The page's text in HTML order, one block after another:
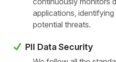
applications,
potential threats.
PII Data Security